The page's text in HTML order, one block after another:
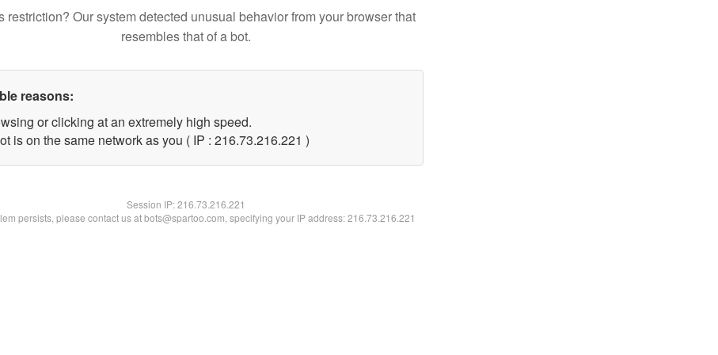
restriction? Our system detected unusual behavior from your browser that
resembles that of a bot.
reasons:
or clicking at an extremely high speed.
is on the same network as you ( IP : 216.73.216.221 )
Session IP:216.73.216.221
persists, please contact us at bots@spartoo.com, specifying your IP address: 216.73.216.221